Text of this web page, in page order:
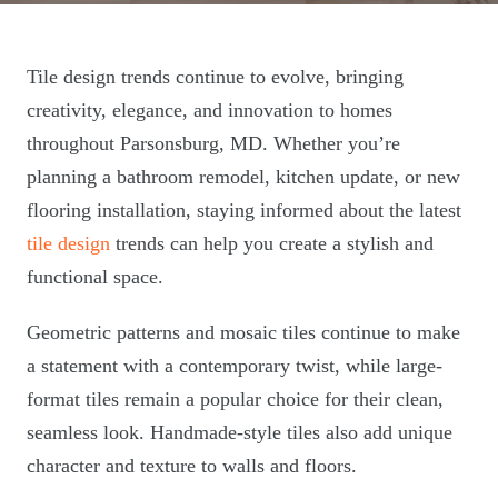
Tile design trends continue to evolve, bringing
creativity, elegance, and innovation to homes
throughout Parsonsburg, MD. Whether you’re
planning a bathroom remodel, kitchen update, or new
flooring installation, staying informed about the latest
tile design trends can help you create a stylish and
functional space.
Geometric patterns and mosaic tiles continue to make
a statement with a contemporary twist, while large-
format tiles remain a popular choice for their clean,
seamless look. Handmade-style tiles also add unique
character and texture to walls and floors.